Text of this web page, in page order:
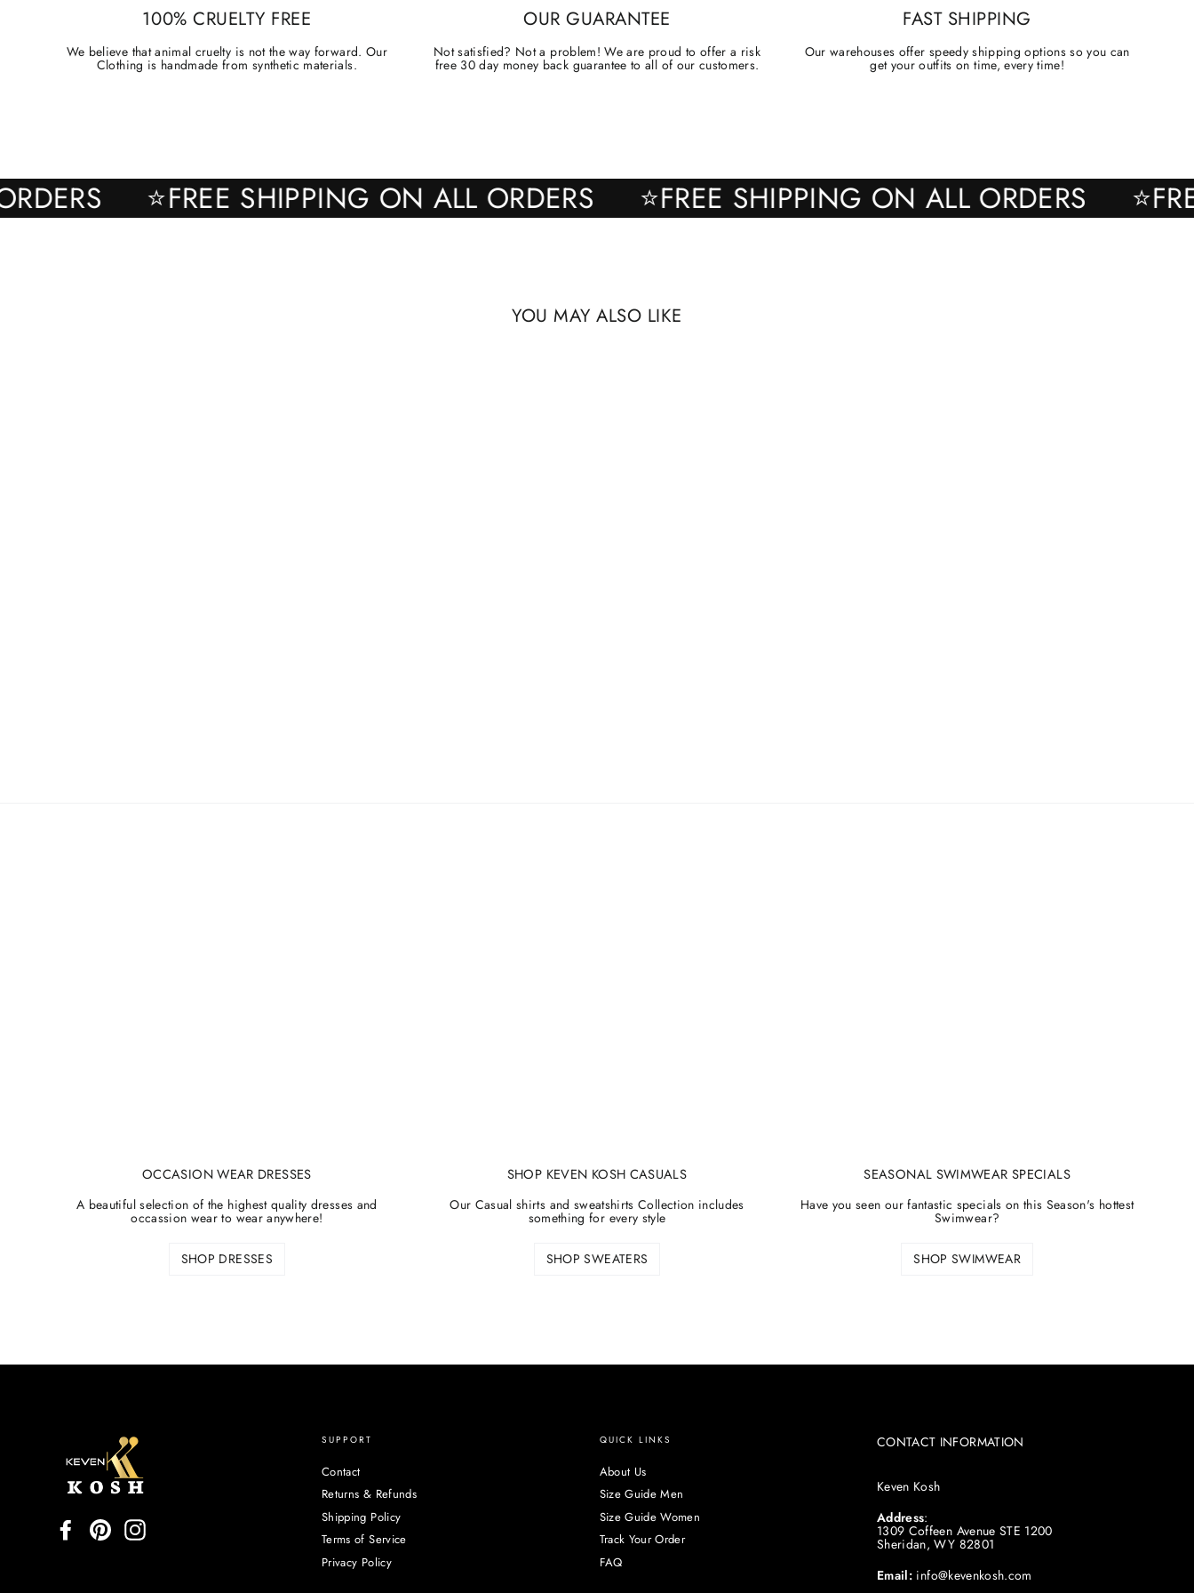
–¡
100% CRUELTY FREE
We believe that animal cruelty is not the way forward. Our
Clothing is handmade from synthetic materials.
OUR GUARANTEE
Not satisfied? Not a problem! We are proud to offer a risk
free 30 day money back guarantee to all of our customers.
FAST SHIPPING
Our warehouses offer speedy shipping options so you can
get your outfits on time, every time!
ORDERS ⭐FREE SHIPPING ON ALL ORDERS ⭐FREE SHIPPING ON ALL ORDERS
YOU MAY ALSO LIKE
OCCASION WEAR DRESSES
A beautiful selection of the highest quality dresses and
occassion wear to wear anywhere!
SHOP DRESSES
SHOP KEVEN KOSH CASUALS
Our Casual shirts and sweatshirts Collection includes
something for every style
SHOP SWEATERS
SEASONAL SWIMWEAR SPECIALS
Have you seen our fantastic specials on this Season's hottest
Swimwear?
SHOP SWIMWEAR
FacebookPinterest
SUPPORT
Contact
Returns & Refunds
Shipping Policy
Terms of Service
Privacy Policy
QUICK LINKS
About Us
Size Guide Men
Size Guide Women
Track Your Order
FAQ
CONTACT INFORMATION
Keven Kosh
Address:
1309 Coffeen Avenue STE 1200
Sheridan, WY 82801
Email: info@kevenkosh.com